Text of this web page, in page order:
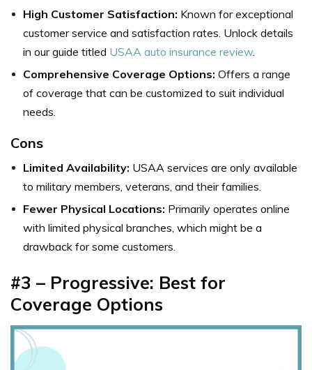
High Customer Satisfaction: Known for exceptional
customer service and satisfaction rates. Unlock details
in our guide titled USAA auto insurance review.
Comprehensive Coverage Options: Offers a range
of coverage that can be customized to suit individual
needs.
Cons
Limited Availability: USAA services are only available
to military members, veterans, and their families.
Fewer Physical Locations: Primarily operates online
with limited physical branches, which might be a
drawback for some customers.
#3 – Progressive: Best for
Coverage Options